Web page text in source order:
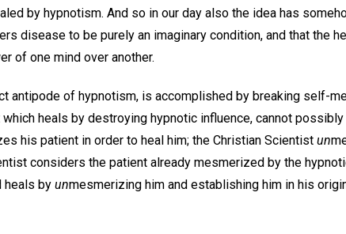
by hypnotism. And so in our day also the idea has
disease to be purely an imaginary condition, and that the
of one mind over another.
antipode of hypnotism, is accomplished by breaking self-
heals by destroying hypnotic influence, cannot
his patient in order to heal him; the Christian Scientist un
considers the patient already mesmerized by the
heals by unmesmerizing him and establishing him in his